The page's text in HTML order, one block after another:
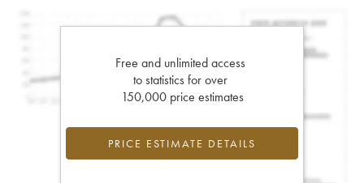
Free and unlimited access
to statistics for over
150,000 price estimates
PRICE ESTIMATE DETAILS